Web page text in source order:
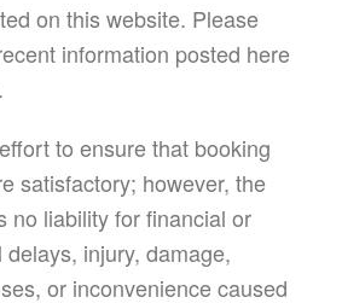
on this website. Please
information posted here
to ensure that booking
satisfactory; however, the
no liability for financial or
injury, damage,
or inconvenience caused